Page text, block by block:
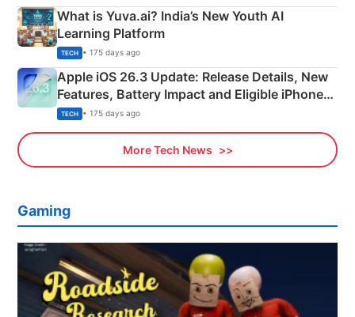
What is Yuva.ai? India’s New Youth AI
Learning Platform
TECH • 175 days ago
Apple iOS 26.3 Update: Release Details, New
Features, Battery Impact and Eligible iPhones
Explained
TECH • 175 days ago
More Tech News
Gaming